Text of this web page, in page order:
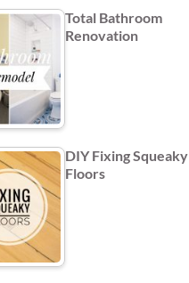
Total Bathroom
Renovation
DIY Fixing Squeaky
Floors